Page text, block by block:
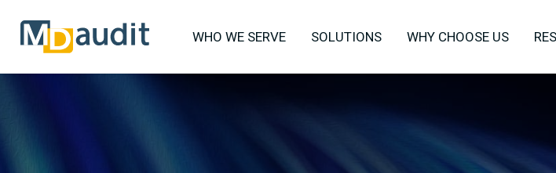
WHO WE SERVE SOLUTIONS WHY CHOOSE US